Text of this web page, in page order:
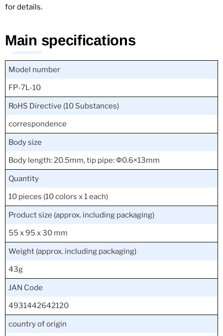
for details.
Main specifications
Model number
FP-7L-10
RoHS Directive (10 Substances)
correspondence
Body size
Body length: 20.5mm, tip pipe: Φ0.6×13mm
Quantity
10 pieces (10 colors x 1 each)
Product size (approx. including packaging)
55 x 95 x 30 mm
Weight (approx. including packaging)
43g
JAN Code
4931442642120
country of origin